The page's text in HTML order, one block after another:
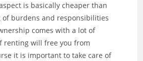
is basically cheaper than
of burdens and responsibilities
comes with a lot of
renting will free you from
it is important to take care of